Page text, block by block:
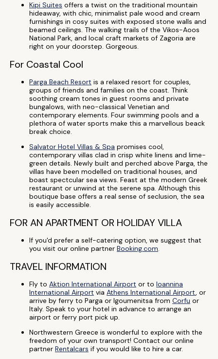
Kipi Suites offers a twist on the traditional mountain
hideaway, with chic, minimalist pale wood and cream
furnishings in cosy suites with exposed stone walls and
beamed ceilings. The walking trails of the Vikos-Aoos
National Park, and local craft markets of Zagoria are
right on your doorstep. Gorgeous.
For Coastal Cool
Parga Beach Resort is a relaxed resort for couples,
groups of friends and families on the coast. Think
soothing cream tones in guest rooms and private
bungalows, with neo-classical Venetian and
contemporary elements. Four swimming pools and a
plethora of water sports make this a marvellous beack
break choice.
Salvator Hotel Villas & Spa promises cool,
contemporary villas clad in crisp white linens and lime-
green details. Newly built and perched above Parga, the
villas have been modelled on traditional houses, and
boast spectcular sea views. Feast at the modern Greek
restaurant or unwind at the serene spa. Although this
boutique base offers a real sense of seclusion, the sea
is easily accessible.
FOR AN APARTMENT OR HOLIDAY VILLA
If you'd prefer a self-catering option, we suggest that
you visit our online partner Booking.com.
TRAVEL INFORMATION
Fly to Aktion International Airport or to Ioannina
International Airport via Athens International Airport, or
arrive by ferry to Parga or Igoumenitsa from Corfu or
Italy. Speak to your hotel in advance to arrange an
airport or ferry port pick up.
Northwestern Greece is wonderful to explore with the
freedom of your own transport! Contact our online
partner Rentalcars if you would like to hire a car.